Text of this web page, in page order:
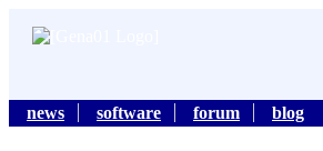
news software forum blog